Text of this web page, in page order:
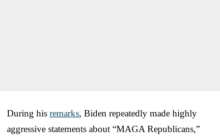
During his remarks, Biden repeatedly made highly
aggressive statements about “MAGA Republicans,”